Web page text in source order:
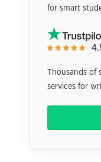
for smart
Thousands
services for